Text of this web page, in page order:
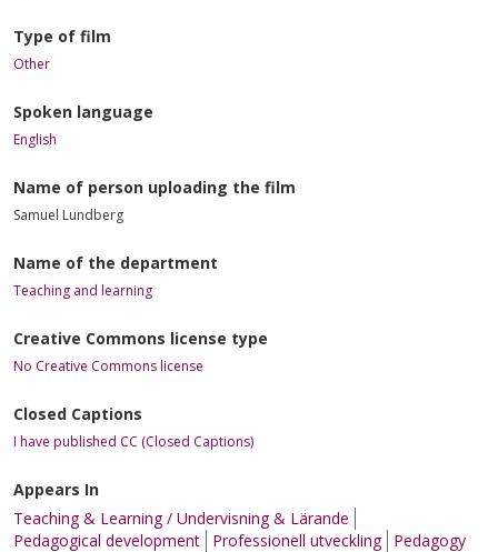
Type of film
Other
Spoken language
English
Name of person uploading the film
Samuel Lundberg
Name of the department
Teaching and learning
Creative Commons license type
No Creative Commons license
Closed Captions
I have published CC (Closed Captions)
Appears In
Teaching & Learning / Undervisning & Lärande
Pedagogical development
Professionell utveckling Pedagogy